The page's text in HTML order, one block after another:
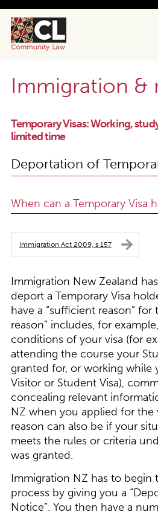
Immigration &
Temporary Visas: Working,
limited time
Deportation of
When can a Temporary Visa
Immigration Act 2009, s 157
Immigration New Zealand
deport a Temporary Visa
have a “sufficient reason” for
reason” includes, for
conditions of your visa (for
attending the course your
granted for, or working while
Visitor or Student Visa),
concealing relevant
NZ when you applied for the
reason can also be if your
meets the rules or criteria
was granted.
Immigration NZ has to
process by giving you a
Notice”. You then have a